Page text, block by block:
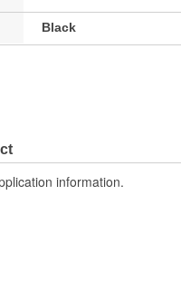
Black
information.